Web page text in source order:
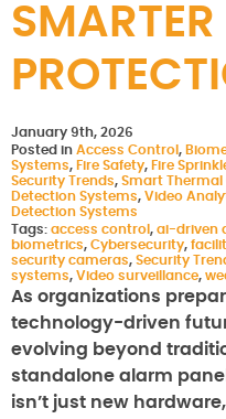
SMARTER
January 9th, 2026
Posted in Access Control ,
Systems, Fire Safety, Fire
Security Trends, Smart Thermal
Detection Systems, Video
Detection Systems
Tags: access control , ai-driven
biometrics, Cybersecurity,
security cameras, Security
systems, Video surveillance,
As organizations
technology-driven
evolving beyond
standalone alarm
isn’t just new